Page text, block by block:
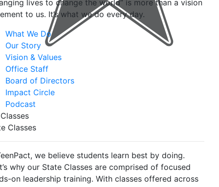
lives to change the world” is more than a vision
to us. It’s what we do every day.
What We Do
Our Story
Vision & Values
Office Staff
Board of Directors
Impact Circle
Podcast
Classes
we believe students learn best by doing.
why our State Classes are comprised of focused
on leadership training. With classes offered across